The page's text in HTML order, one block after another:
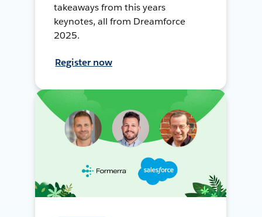
takeaways from this years
keynotes, all from Dreamforce
2025.
Register now